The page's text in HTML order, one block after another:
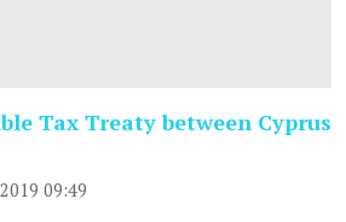
Tax Treaty between Cyprus
09:49